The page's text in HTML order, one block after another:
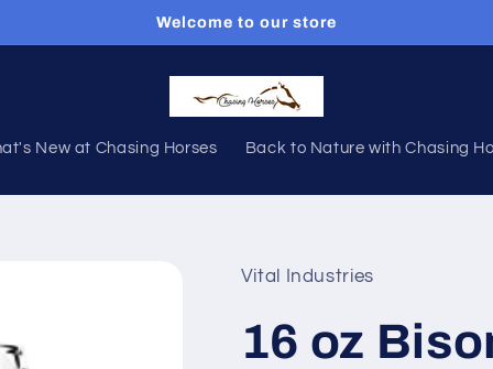
Welcome to our store
New at Chasing Horses Back to Nature with Chasing
Vital Industries
16 oz